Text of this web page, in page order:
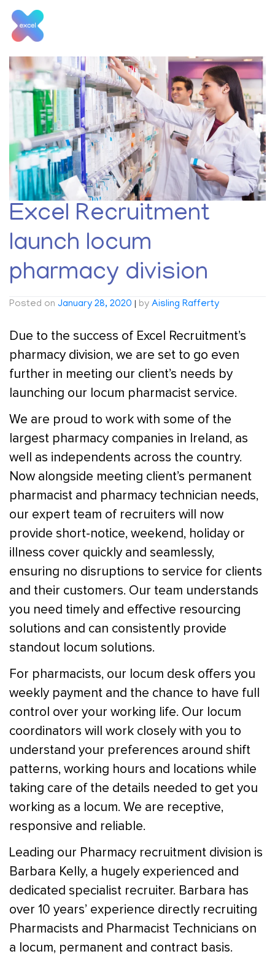
content
Month:
Excel Recruitment
launch locum
pharmacy division
Posted on January 28, 2020 | by Aisling Rafferty
Due to the success of Excel Recruitment’s
pharmacy division, we are set to go even
further in meeting our client’s needs by
launching our locum pharmacist service.
We are proud to work with some of the
largest pharmacy companies in Ireland, as
well as independents across the country.
Now alongside meeting client’s permanent
pharmacist and pharmacy technician needs,
our expert team of recruiters will now
provide short-notice, weekend, holiday or
illness cover quickly and seamlessly,
ensuring no disruptions to service for clients
and their customers. Our team understands
you need timely and effective resourcing
solutions and can consistently provide
standout locum solutions.
For pharmacists, our locum desk offers you
weekly payment and the chance to have full
control over your working life. Our locum
coordinators will work closely with you to
understand your preferences around shift
patterns, working hours and locations while
taking care of the details needed to get you
working as a locum. We are receptive,
responsive and reliable.
Leading our Pharmacy recruitment division is
Barbara Kelly, a hugely experienced and
dedicated specialist recruiter. Barbara has
over 10 years’ experience directly recruiting
Pharmacists and Pharmacist Technicians on
a locum, permanent and contract basis.